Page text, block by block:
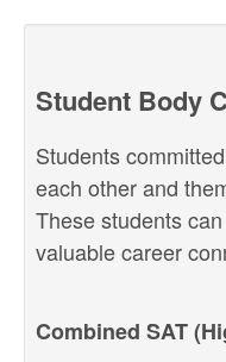
Student Body
Students
each other and
These students
valuable career
Combined SAT